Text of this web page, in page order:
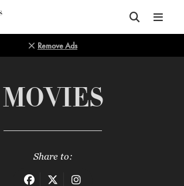
Remove Ads
MOVIES
Share to: